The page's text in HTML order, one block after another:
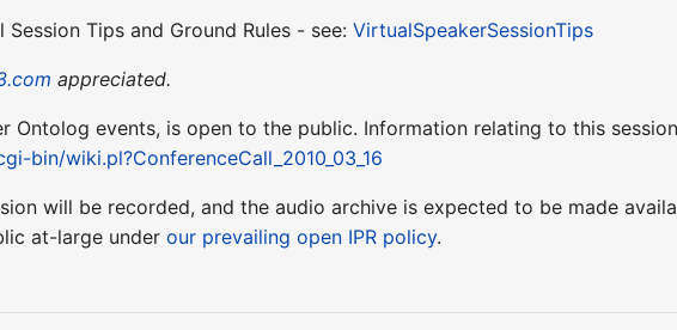
Session Tips and Ground Rules - see:VirtualSpeakerSessionTips
appreciated.
Ontolog events, is open to the public. Information relating to this
bin/wiki.pl?ConferenceCall_2010_03_16
will be recorded, and the audio archive is expected to be made
at-large underour prevailing open IPR policy.